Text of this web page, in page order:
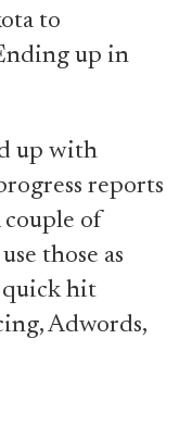
to
up in
up with
reports
of
those as
quick hit
Adwords,